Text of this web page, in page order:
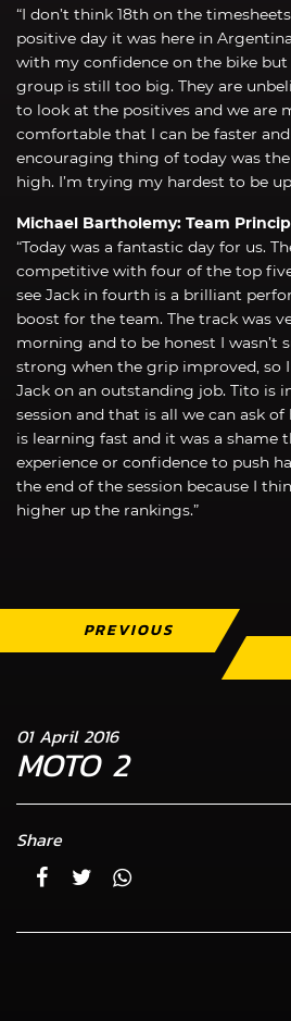
“I don’t think 18th on the
positive day it was here in
with my confidence on the bike
group is still too big. They are
to look at the positives and we are
comfortable that I can be faster
encouraging thing of today was
high. I’m trying my hardest to be
Michael Bartholemy: Team
“Today was a fantastic day for us.
competitive with four of the top
see Jack in fourth is a brilliant
boost for the team. The track was
morning and to be honest I wasn’t
strong when the grip improved, so
Jack on an outstanding job. Tito is
session and that is all we can ask
is learning fast and it was a shame
experience or confidence to push
the end of the session because I
higher up the rankings.”
PREVIOUS
01 April 2016
MOTO 2
Share